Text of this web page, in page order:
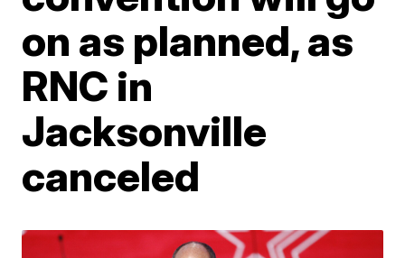
on as planned, as
RNC in
Jacksonville
canceled